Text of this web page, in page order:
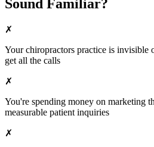
Sound Familiar?
✗
Yourchiropractors practice is invisible
get all the calls
✗
You're spending money on marketing
measurable patient inquiries
✗